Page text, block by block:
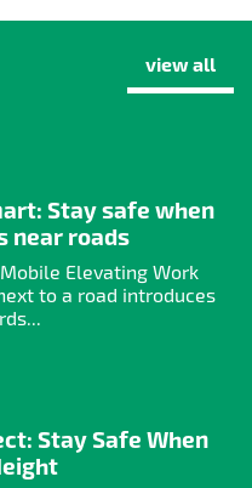
view all
Stay safe when
near roads
Elevating Work
to a road introduces
Stay Safe When